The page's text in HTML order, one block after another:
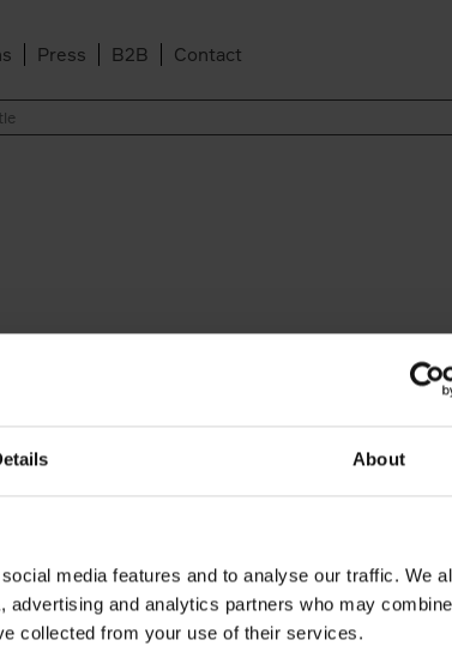
About
media features and to analyse our traffic. We
and analytics partners who may
collected from your use of their services.
Press B2B Contact